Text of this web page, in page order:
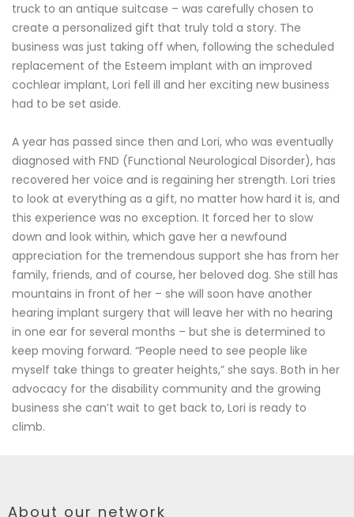
truck to an antique suitcase – was carefully chosen to
create a personalized gift that truly told a story. The
business was just taking off when, following the scheduled
replacement of the Esteem implant with an improved
cochlear implant, Lori fell ill and her exciting new business
had to be set aside.
A year has passed since then and Lori, who was eventually
diagnosed with FND (Functional Neurological Disorder), has
recovered her voice and is regaining her strength. Lori tries
to look at everything as a gift, no matter how hard it is, and
this experience was no exception. It forced her to slow
down and look within, which gave her a newfound
appreciation for the tremendous support she has from her
family, friends, and of course, her beloved dog. She still has
mountains in front of her – she will soon have another
hearing implant surgery that will leave her with no hearing
in one ear for several months – but she is determined to
keep moving forward. “People need to see people like
myself take things to greater heights,” she says. Both in her
advocacy for the disability community and the growing
business she can’t wait to get back to, Lori is ready to
climb.
About our network